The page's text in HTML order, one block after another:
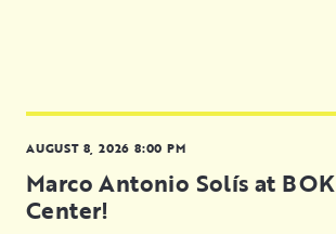
AUGUST 8, 2026 8:00 PM
Marco Antonio Solís at BOK
Center!